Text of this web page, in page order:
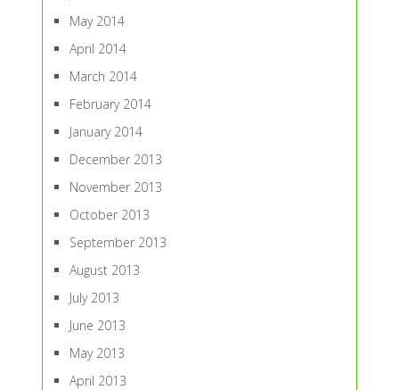
May 2014
April 2014
March 2014
February 2014
January 2014
December 2013
November 2013
October 2013
September 2013
August 2013
July 2013
June 2013
May 2013
April 2013